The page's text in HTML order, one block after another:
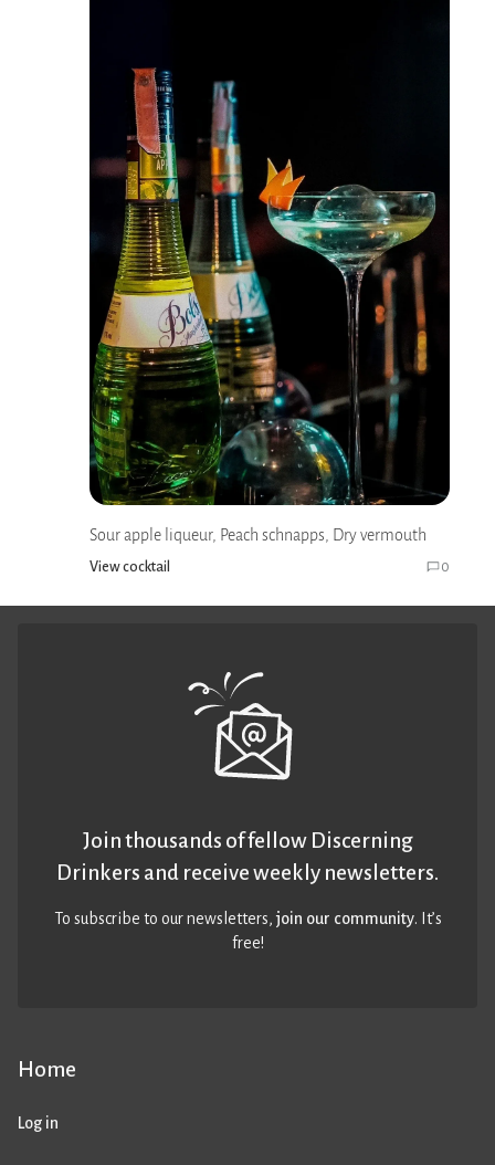
Sour apple liqueur, Peach schnapps, Dry vermouth
View cocktail 0
Home
Log in
Join thousands of fellow Discerning
Drinkers and receive weekly newsletters.
To subscribe to our newsletters,join our community. It’s
free!